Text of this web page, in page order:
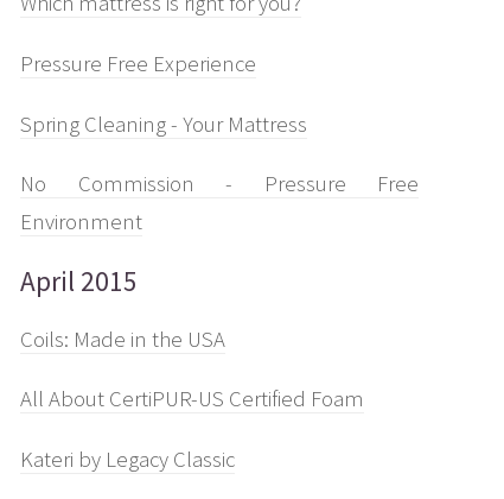
Pressure Free Experience
Spring Cleaning - Your Mattress
No Commission - Pressure Free
Environment
April 2015
Coils: Made in the USA
All About CertiPUR-US Certified Foam
Kateri by Legacy Classic